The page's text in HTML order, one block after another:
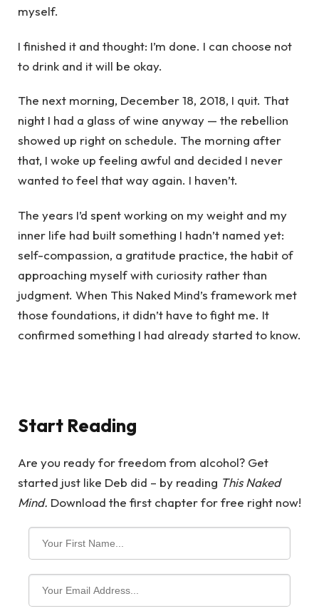
myself.
I finished it and thought: I’m done. I can choose not
to drink and it will be okay.
The next morning, December 18, 2018, I quit. That
night I had a glass of wine anyway — the rebellion
showed up right on schedule. The morning after
that, I woke up feeling awful and decided I never
wanted to feel that way again. I haven’t.
The years I’d spent working on my weight and my
inner life had built something I hadn’t named yet:
self-compassion, a gratitude practice, the habit of
approaching myself with curiosity rather than
judgment. When This Naked Mind’s framework met
those foundations, it didn’t have to fight me. It
confirmed something I had already started to know.
Start Reading
Are you ready for freedom from alcohol? Get
started just like Deb did – by reading This Naked
Mind. Download the first chapter for free right now!